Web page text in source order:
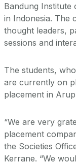
Bandung Institute
in Indonesia. The
thought leaders,
sessions and
The students,
are currently on
placement in
“We are very
placement
the Societies
Kerrane. “We